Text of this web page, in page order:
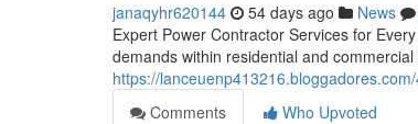
janaqyhr620144 54 days ago News
Expert Power Contractor Services for
demands within residential and
https://
Comments
Who Upvoted